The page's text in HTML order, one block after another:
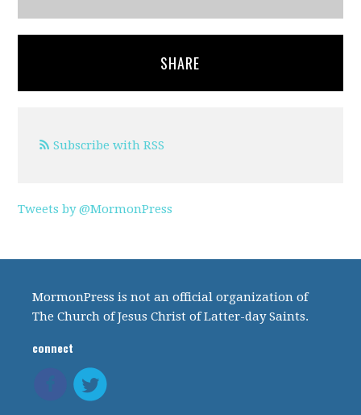
SHARE
Subscribe with RSS
Tweets by @MormonPress
MormonPress is not an official organization of
The Church of Jesus Christ of Latter-day Saints.
connect